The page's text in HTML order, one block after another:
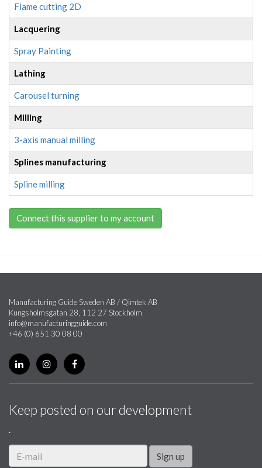
Flame cutting 2D
Lacquering
Spray Painting
Lathing
Carousel turning
Milling
3-axis manual milling
Splines manufacturing
Spline milling
Connect this supplier to my account
Manufacturing Guide Sweden AB / Qimtek AB
Kungsholmsgatan 28, 112 27 Stockholm
info@manufacturingguide.com
+46 (0) 651 30 08 00
Keep posted on our development
.
Sign up